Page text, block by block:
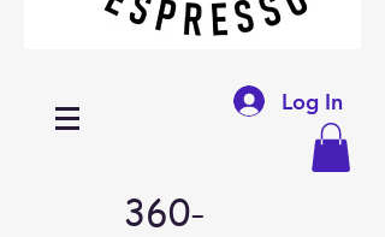
Log In
360-